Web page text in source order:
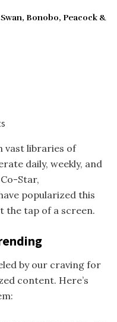
Bonobo, Peacock &
vast libraries of
daily, weekly, and
Star,
popularized this
the tap of a screen.
by our craving for
content. Here’s